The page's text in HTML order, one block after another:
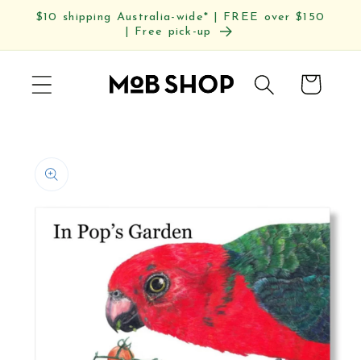
Skip to
$10 shipping Australia-wide* | FREE over $150
| Free pick-up
Cart
information